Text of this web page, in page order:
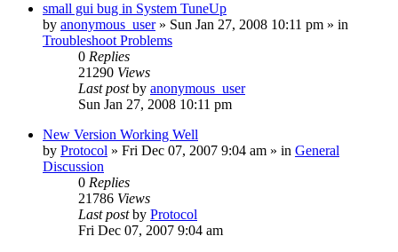
small gui bug in System TuneUp
by anonymous_user» Sun Jan 27, 2008 10:11 pm » in
Troubleshoot Problems
0 Replies
21290 Views
Last postby anonymous_user
Sun Jan 27, 2008 10:11 pm
New Version Working Well
by Protocol » Fri Dec 07, 2007 9:04 am » in General
Discussion
0 Replies
21786 Views
Last postby Protocol
Fri Dec 07, 2007 9:04 am